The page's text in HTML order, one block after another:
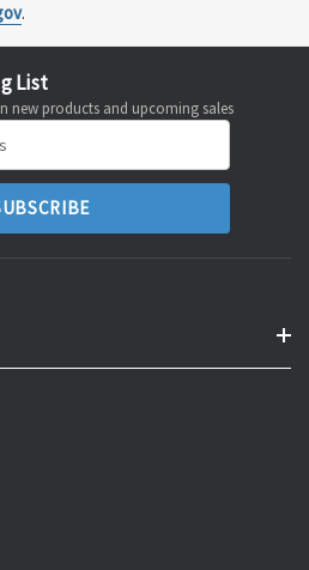
.
List
new products and upcoming sales